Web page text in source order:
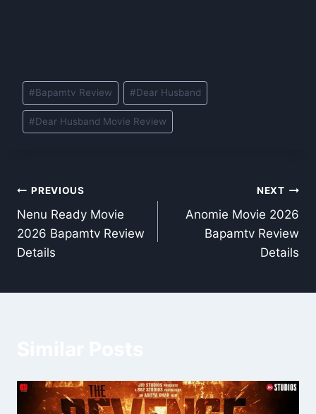
Post
Tags:
#Bapamtv Review #Dear Husband
#Dear Husband Movie Review
Post
navigation
PREVIOUS
Nenu Ready Movie
2026 Bapamtv Review
Details
NEXT
Anomie Movie 2026
Bapamtv Review
Details